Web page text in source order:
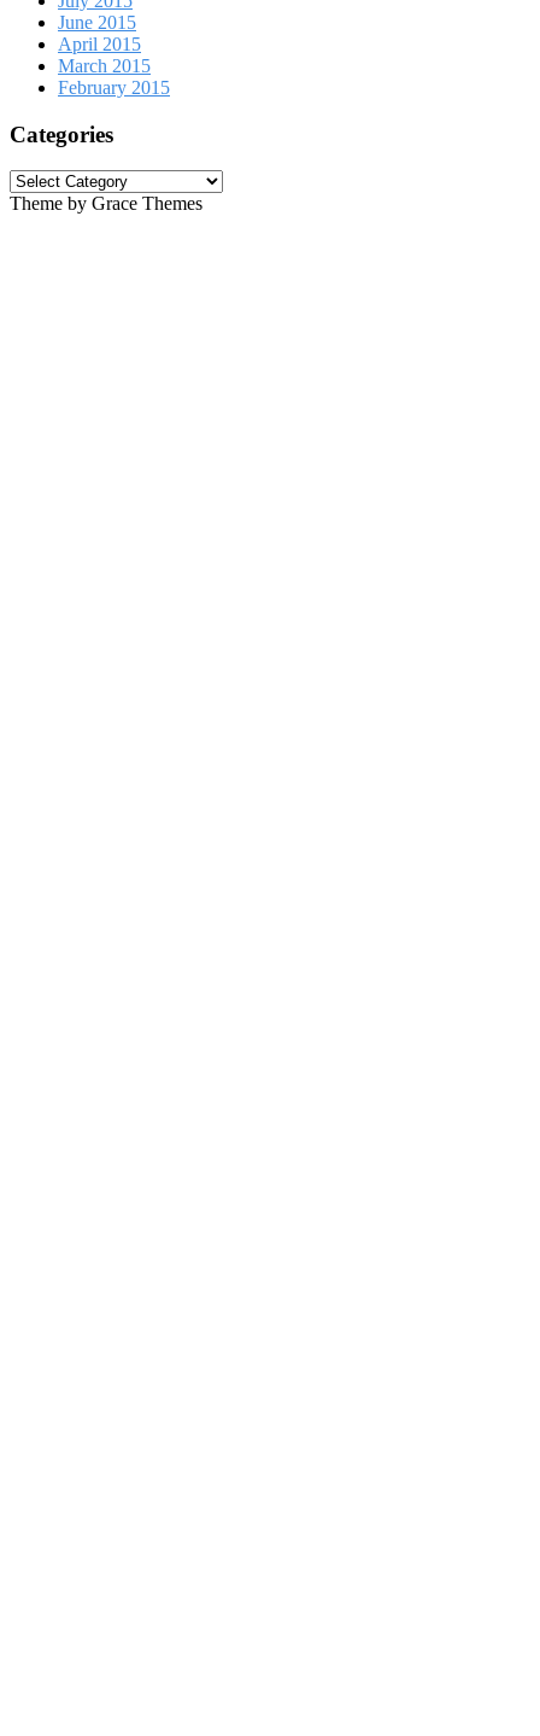
June 2015
April 2015
March 2015
February 2015
Categories
Categories
Theme by Grace Themes